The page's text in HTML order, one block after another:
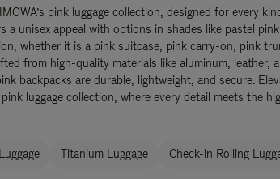
pink luggage collection, designed for every
a unisex appeal with options in shades like pastel
whether it is a pink suitcase, pink carry-on, pink
from high-quality materials like aluminum, leather,
backpacks are durable, lightweight, and secure.
pink luggage collection, where every detail meets the
Titanium Luggage Check-in Rolling